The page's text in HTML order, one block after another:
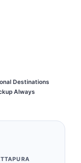
Destinations
Always